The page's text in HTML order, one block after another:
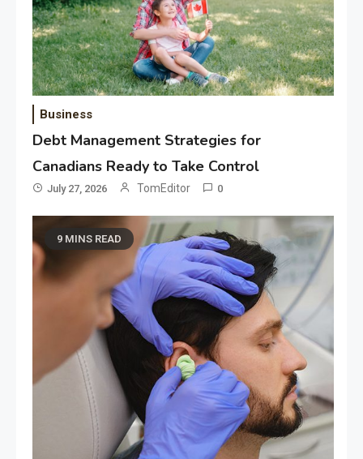
Business
Debt Management Strategies for
Canadians Ready to Take Control
July 27, 2026 TomEditor 0
9 MINS READ